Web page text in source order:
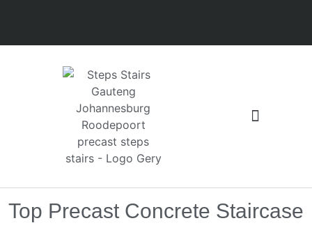
Top Precast Concrete Staircase